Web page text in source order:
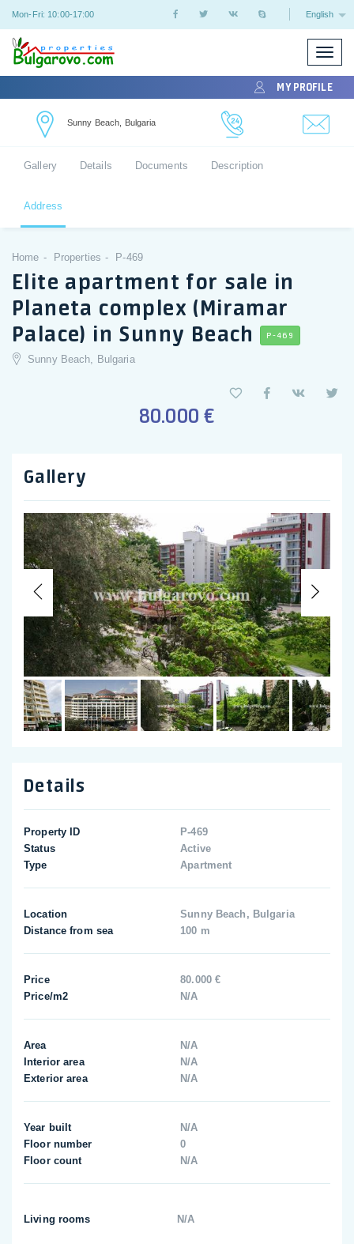
Mon-Fri: 10:00-17:00 English
Toggle
MY PROFILE
Sunny Beach, Bulgaria
Gallery Details Documents Description
Address
Home Properties P-469
Elite apartment for sale in
Planeta complex (Miramar
Palace) in Sunny Beach
P-469
Sunny Beach, Bulgaria
80.000 €
Gallery
Previous
Details
Property ID
P-469
Status
Active
Type
Apartment
Location
Sunny Beach, Bulgaria
Distance from sea
100 m
Price
80.000 €
Price/m2
N/A
Area
N/A
Interior area
N/A
Exterior area
N/A
Year built
N/A
Floor number
0
Floor count
N/A
Living rooms N/A